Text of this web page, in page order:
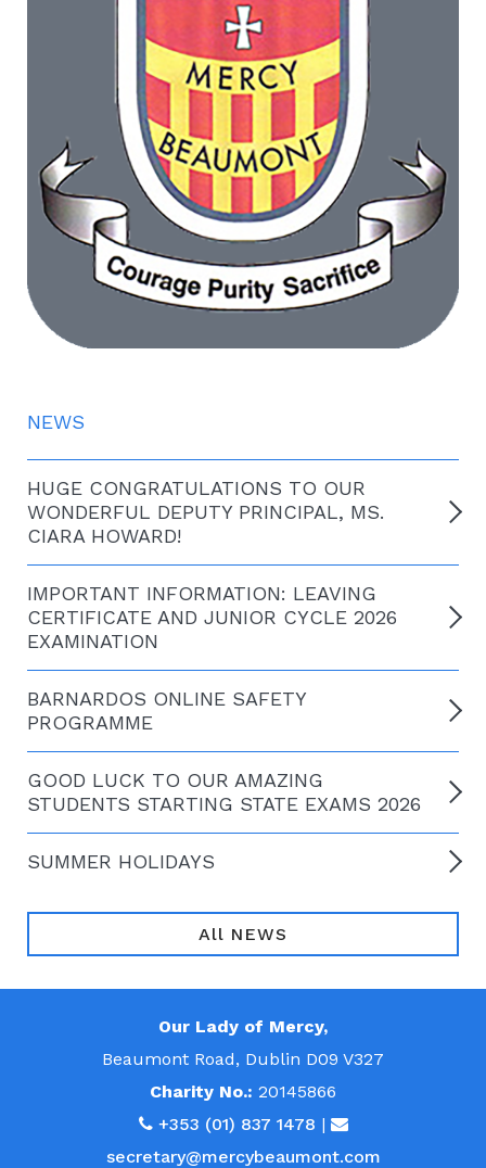
NEWS
HUGE CONGRATULATIONS TO OUR
WONDERFUL DEPUTY PRINCIPAL, MS.
CIARA HOWARD!
IMPORTANT INFORMATION: LEAVING
CERTIFICATE AND JUNIOR CYCLE 2026
EXAMINATION
BARNARDOS ONLINE SAFETY
PROGRAMME
GOOD LUCK TO OUR AMAZING
STUDENTS STARTING STATE EXAMS 2026
SUMMER HOLIDAYS
All NEWS
Our Lady of Mercy,
Beaumont Road, Dublin D09 V327
Charity No.: 20145866
+353 (01) 837 1478 |
secretary@mercybeaumont.com